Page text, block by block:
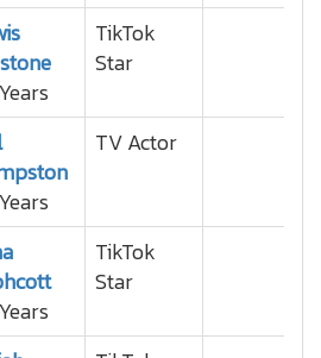
TikTok
Star
TV Actor
TikTok
Star